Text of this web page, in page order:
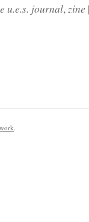
u.e.s. journal,zine